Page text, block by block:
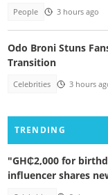
People 3 hours ago
Odo Broni Stuns
Transition
Celebrities 3 hours
TRENDING
"GH₵2,000 for
influencer shares